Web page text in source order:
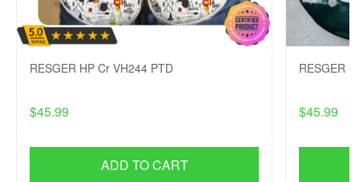
RESGER HP Cr VH244 PTD
$45.99
ADD TO CART
RESGER
$45.99